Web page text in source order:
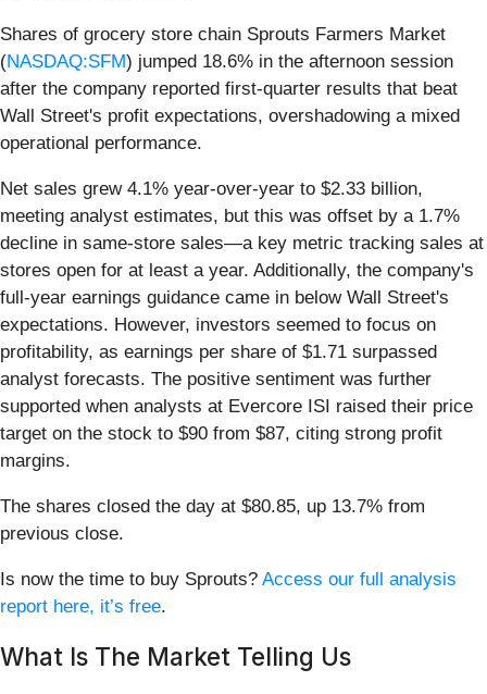
Shares of grocery store chain Sprouts Farmers Market
(NASDAQ:SFM) jumped 18.6% in the afternoon session
after the company reported first-quarter results that beat
Wall Street's profit expectations, overshadowing a mixed
operational performance.
Net sales grew 4.1% year-over-year to $2.33 billion,
meeting analyst estimates, but this was offset by a 1.7%
decline in same-store sales—a key metric tracking sales at
stores open for at least a year. Additionally, the company's
full-year earnings guidance came in below Wall Street's
expectations. However, investors seemed to focus on
profitability, as earnings per share of $1.71 surpassed
analyst forecasts. The positive sentiment was further
supported when analysts at Evercore ISI raised their price
target on the stock to $90 from $87, citing strong profit
margins.
The shares closed the day at $80.85, up 13.7% from
previous close.
Is now the time to buy Sprouts? Access our full analysis
report here, it’s free.
What Is The Market Telling Us